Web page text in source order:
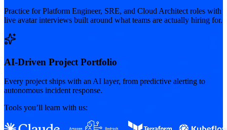
Practice for Platform Engineer, SRE, and Cloud Architect roles with
live avatar interviews built around what teams are actually hiring for.
AI-Driven Project Portfolio
Every project ships with an AI layer, from predictive alerting to
autonomous incident response.
Tools you’ll learn with us: